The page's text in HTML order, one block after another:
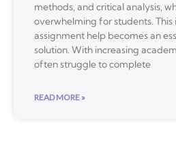
methods, and critical analysis,
overwhelming for students.
assignment help becomes an
solution. With increasing
often struggle to complete
READ MORE »